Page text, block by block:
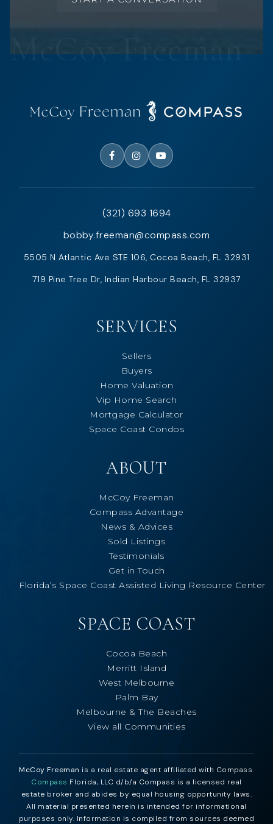
(321) 693 1694
bobby.freeman@compass.com
5505 N Atlantic Ave STE 106, Cocoa Beach, FL 32931
719 Pine Tree Dr, Indian Harbour Beach, FL 32937
SERVICES
Sellers
Buyers
Home Valuation
Vip Home Search
Mortgage Calculator
Space Coast Condos
ABOUT
McCoy Freeman
Compass Advantage
News & Advices
Sold Listings
Testimonials
Get in Touch
Florida’s Space Coast Assisted Living Resource Center
SPACE COAST
Cocoa Beach
Merritt Island
West Melbourne
Palm Bay
Melbourne & The Beaches
View all Communities
McCoy Freeman is a real estate agent affiliated with Compass.
Compass Florida, LLC d/b/a Compass is a licensed real
estate broker and abides by equal housing opportunity laws.
All material presented herein is intended for informational
purposes only. Information is compiled from sources deemed